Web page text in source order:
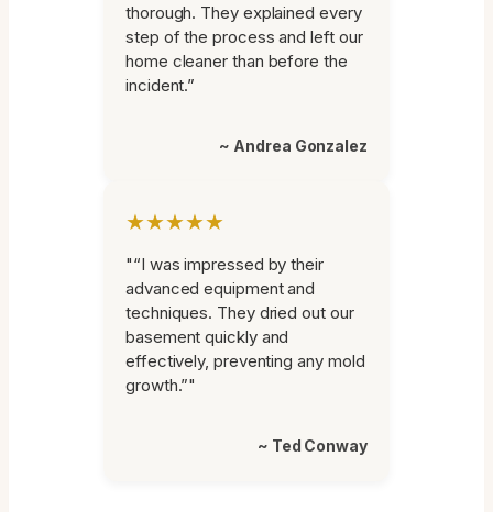
thorough. They explained every
step of the process and left our
home cleaner than before the
incident.”
~ Andrea Gonzalez
★★★★★
"“I was impressed by their
advanced equipment and
techniques. They dried out our
basement quickly and
effectively, preventing any mold
growth.”"
~ Ted Conway